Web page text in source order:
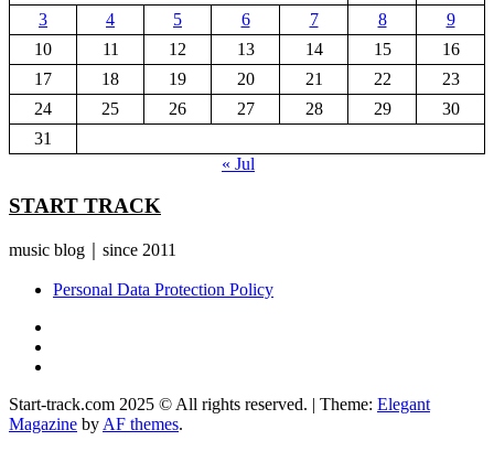
3
4 5 6 7 8
9
10
11 12 13 14 15
16
17
18 19 20 21 22
23
24
25 26 27 28 29
30
31
« Jul
START TRACK
music blog｜since 2011
Personal Data Protection Policy
Start-track.com 2025 © All rights reserved. | Theme: Elegant
Magazine by AF themes.